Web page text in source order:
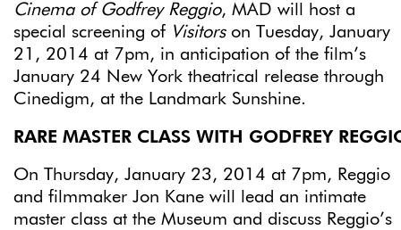
Cinema of Godfrey Reggio, MAD will host a
special screening of Visitors on Tuesday, January
21, 2014 at 7pm, in anticipation of the film’s
January 24 New York theatrical release through
Cinedigm, at the Landmark Sunshine.
RARE MASTER CLASS WITH GODFREY
On Thursday, January 23, 2014 at 7pm, Reggio
and filmmaker Jon Kane will lead an intimate
master class at the Museum and discuss Reggio’s